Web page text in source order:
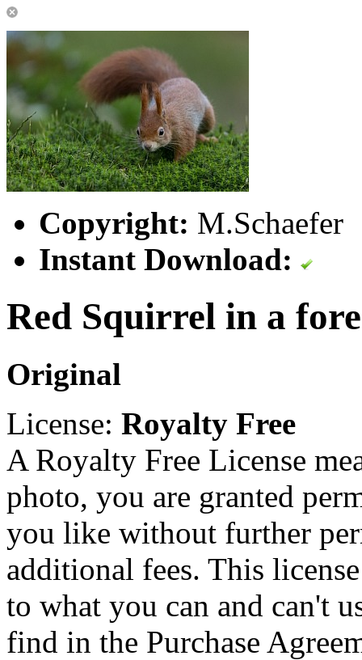
Copyright: M.Schaefer
Instant Download:
Red Squirrel in a
Original
License: Royalty Free
A Royalty Free License
photo, you are granted
you like without further
additional fees. This
to what you can and can't
find in the Purchase